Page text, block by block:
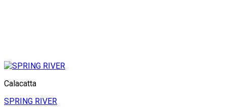
Calacatta
SPRING RIVER